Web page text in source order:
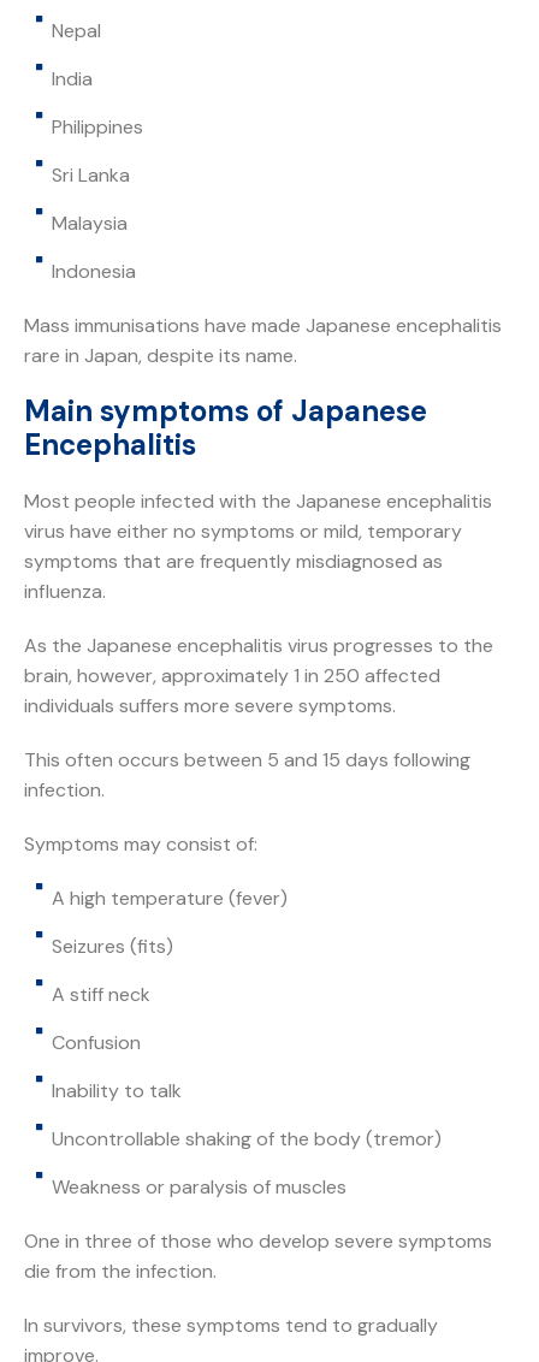
Nepal
India
Philippines
Sri Lanka
Malaysia
Indonesia
Mass immunisations have made Japanese encephalitis
rare in Japan, despite its name.
Main symptoms of Japanese
Encephalitis
Most people infected with the Japanese encephalitis
virus have either no symptoms or mild, temporary
symptoms that are frequently misdiagnosed as
influenza.
As the Japanese encephalitis virus progresses to the
brain, however, approximately 1 in 250 affected
individuals suffers more severe symptoms.
This often occurs between 5 and 15 days following
infection.
Symptoms may consist of:
A high temperature (fever)
Seizures (fits)
A stiff neck
Confusion
Inability to talk
Uncontrollable shaking of the body (tremor)
Weakness or paralysis of muscles
One in three of those who develop severe symptoms
die from the infection.
In survivors, these symptoms tend to gradually
improve.